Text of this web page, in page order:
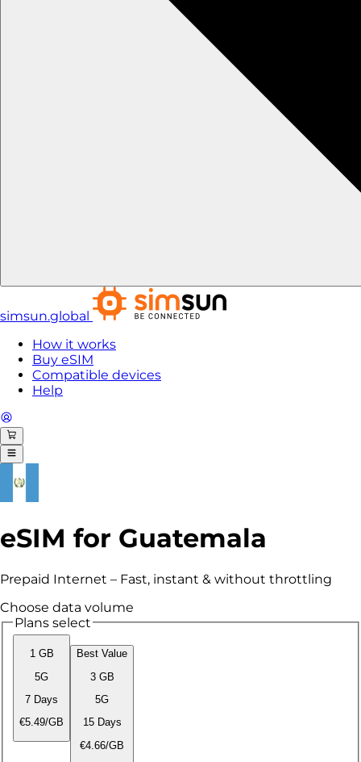
simsun.global
How it works
Buy eSIM
Compatible devices
Help
eSIM for Guatemala
Prepaid Internet – Fast, instant & without throttling
Choose data volume
Plans select
1 GB
5G
7 Days
€5.49/GB
Best Value
3 GB
5G
15 Days
€4.66/GB